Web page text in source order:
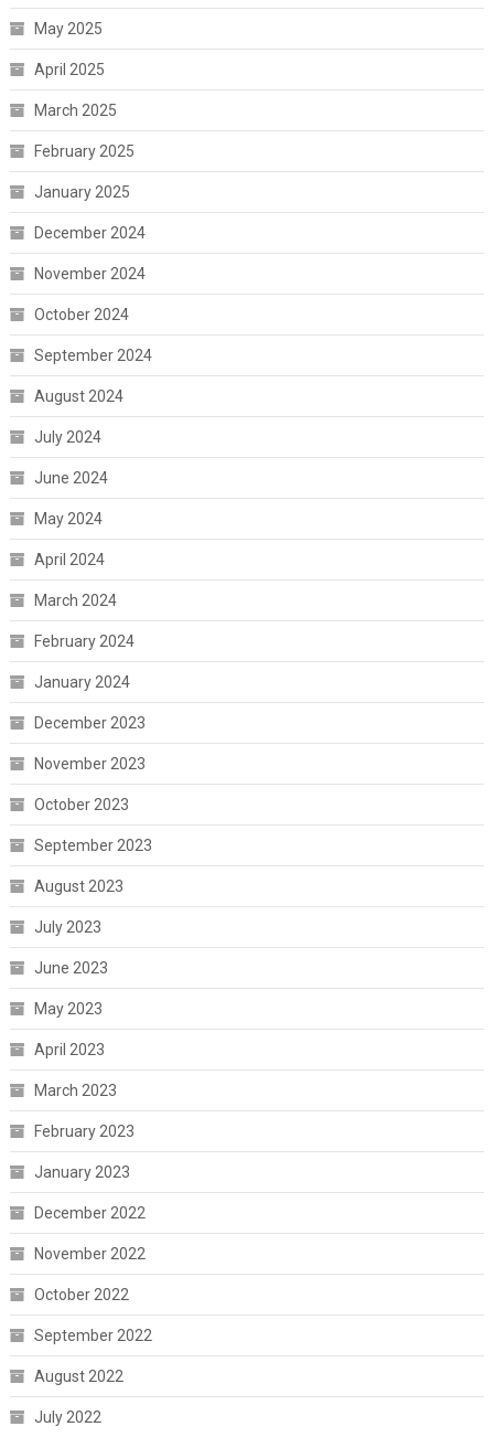
May 2025
April 2025
March 2025
February 2025
January 2025
December 2024
November 2024
October 2024
September 2024
August 2024
July 2024
June 2024
May 2024
April 2024
March 2024
February 2024
January 2024
December 2023
November 2023
October 2023
September 2023
August 2023
July 2023
June 2023
May 2023
April 2023
March 2023
February 2023
January 2023
December 2022
November 2022
October 2022
September 2022
August 2022
July 2022